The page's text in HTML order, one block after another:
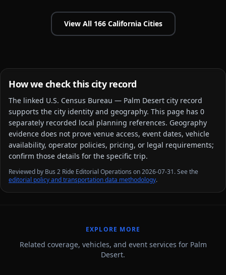
View All 166 CaliforniaCities
How we check this city record
The linked U.S. Census Bureau — Palm Desert city record
supports the city identity and geography. This page has 0
separately recorded local planning references. Geography
evidence does not prove venue access, event dates, vehicle
availability, operator policies, pricing, or legal requirements;
confirm those details for the specific trip.
Reviewed by Bus 2 Ride Editorial Operations on 2026-07-31. See the
editorial policy and transportation data methodology.
EXPLORE MORE
Related coverage, vehicles, and event services for Palm
Desert.